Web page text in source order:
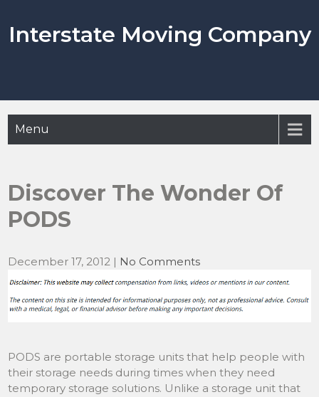
content
Interstate Moving Company
Menu
Discover The Wonder Of
PODS
December 17, 2012 | No Comments
PODS are portable storage units that help people with
their storage needs during times when they need
temporary storage solutions. Unlike a storage unit that